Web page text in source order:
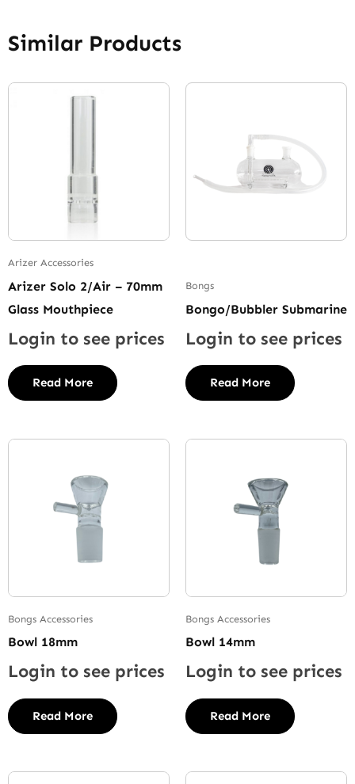
Similar Products
Arizer Accessories
Arizer Solo 2/Air – 70mm
Glass Mouthpiece
Login to see prices
Read More
Bongs
Bongo/Bubbler Submarine
Login to see prices
Read More
Bongs Accessories
Bowl 18mm
Login to see prices
Read More
Bongs Accessories
Bowl 14mm
Login to see prices
Read More